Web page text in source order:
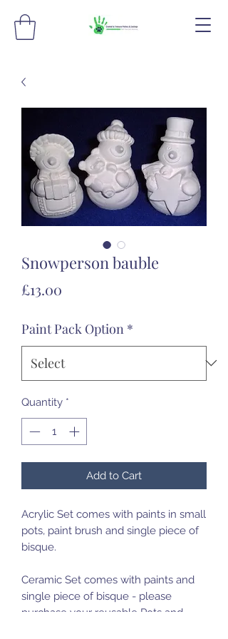
Snowperson bauble
£13.00
Paint Pack Option *
Quantity *
Add to Cart
Acrylic Set comes with paints in small
pots, paint brush and single piece of
bisque.
Ceramic Set comes with paints and
single piece of bisque - please
purchase your reusable Pots and